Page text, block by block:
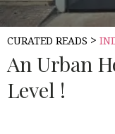
CURATED READS >
An Urban
Level !